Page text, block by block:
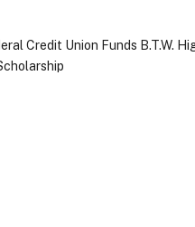
Credit Union Funds B.T.W.